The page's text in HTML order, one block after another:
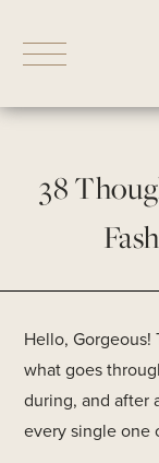
38
Hello, Gorgeous!
what goes
during, and after
every single one